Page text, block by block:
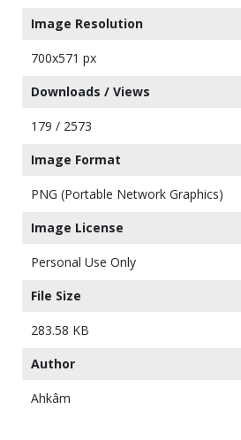
Image Resolution
700x571 px
Downloads / Views
179 / 2573
Image Format
PNG (Portable Network Graphics)
Image License
Personal Use Only
File Size
283.58 KB
Author
Ahkâm